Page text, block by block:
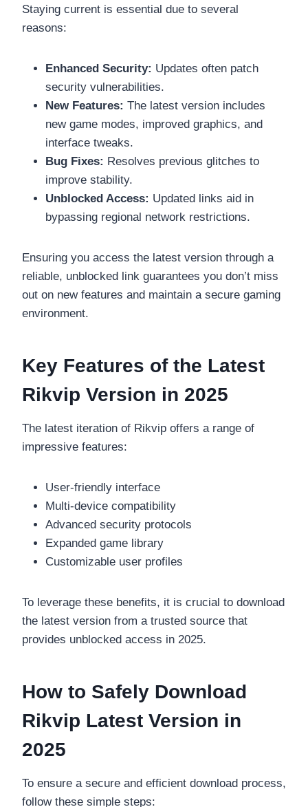
Staying current is essential due to several
reasons:
Enhanced Security: Updates often patch
security vulnerabilities.
New Features: The latest version includes
new game modes, improved graphics, and
interface tweaks.
Bug Fixes: Resolves previous glitches to
improve stability.
Unblocked Access: Updated links aid in
bypassing regional network restrictions.
Ensuring you access the latest version through a
reliable, unblocked link guarantees you don’t miss
out on new features and maintain a secure gaming
environment.
Key Features of the Latest
Rikvip Version in 2025
The latest iteration of Rikvip offers a range of
impressive features:
User-friendly interface
Multi-device compatibility
Advanced security protocols
Expanded game library
Customizable user profiles
To leverage these benefits, it is crucial to download
the latest version from a trusted source that
provides unblocked access in 2025.
How to Safely Download
Rikvip Latest Version in
2025
To ensure a secure and efficient download process,
follow these simple steps: